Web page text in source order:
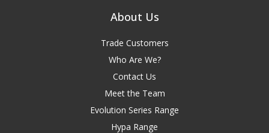
About Us
Trade Customers
Who Are We?
Contact Us
Meet the Team
Evolution Series Range
Hypa Range